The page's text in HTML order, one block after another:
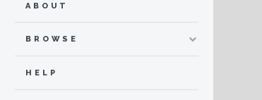
ABOUT
BROWSE
HELP